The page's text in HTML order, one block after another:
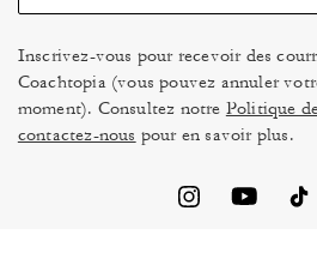
Inscrivez-vous pour recevoir des
Coachtopia (vous pouvez annuler
moment). Consultez notre Politique
contactez-nous pour en savoir plus.